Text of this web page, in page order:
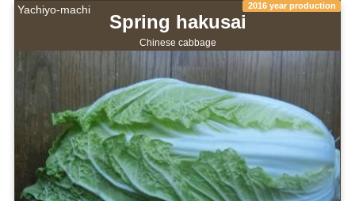
Yachiyo-machi 2016 year production
Spring hakusai
Chinese cabbage